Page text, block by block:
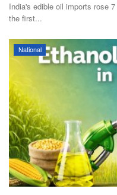
Agritech
International
Rural Dialogue
Ground Report
Agri Start-Ups
India's edible oil imports rose
the first...
National